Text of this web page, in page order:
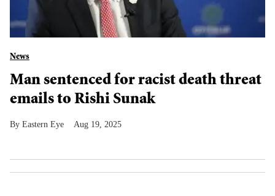
News
Man sentenced for racist death threat
emails to Rishi Sunak
Eastern Eye Aug 19, 2025